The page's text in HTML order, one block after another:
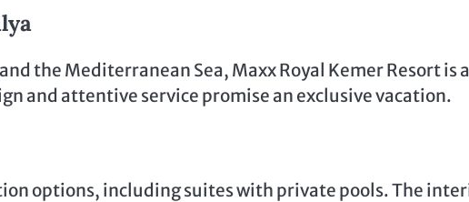
the Mediterranean Sea, Maxx Royal Kemer Resort is a
and attentive service promise an exclusive vacation.
options, including suites with private pools. The